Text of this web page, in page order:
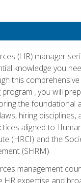
(HR) manager
knowledge you
this
, you will
the foundational
hiring disciplines,
aligned to
(HRCI) and the
(SHRM).
management
HR expertise and